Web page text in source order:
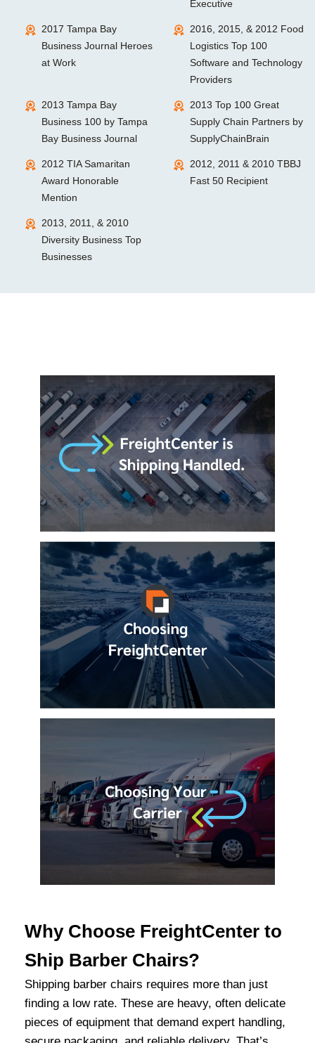
Executive
2017 Tampa Bay
Business Journal Heroes
at Work
2016, 2015, & 2012 Food
Logistics Top 100
Software and Technology
Providers
2013 Tampa Bay
Business 100 by Tampa
Bay Business Journal
2013 Top 100 Great
Supply Chain Partners by
SupplyChainBrain
2012 TIA Samaritan
Award Honorable
Mention
2012, 2011 & 2010 TBBJ
Fast 50 Recipient
2013, 2011, & 2010
Diversity Business Top
Businesses
Why Choose FreightCenter to
Ship Barber Chairs?
Shipping barber chairs requires more than just
finding a low rate. These are heavy, often delicate
pieces of equipment that demand expert handling,